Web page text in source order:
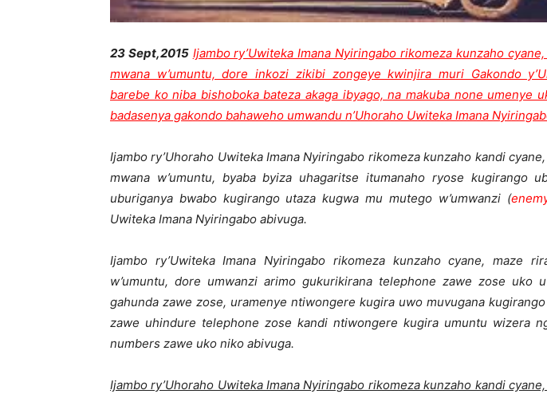
23 Sept,2015 Ijambo ry’Uwiteka Imana Nyiringabo rikomeza kunzaho
mwana w’umuntu, dore inkozi zikibi zongeye kwinjira muri Gakondo
barebe ko niba bishoboka bateza akaga ibyago, na makuba none umenye
badasenya gakondo bahaweho umwandu n’Uhoraho Uwiteka Imana
Ijambo ry’Uhoraho Uwiteka Imana Nyiringabo rikomeza kunzaho kandi
mwana w’umuntu, byaba byiza uhagaritse itumanaho ryose kugirango
uburiganya bwabo kugirango utaza kugwa mu mutego w’umwanzi (
Uwiteka Imana Nyiringabo abivuga.
Ijambo ry’Uwiteka Imana Nyiringabo rikomeza kunzaho cyane, maze
w’umuntu, dore umwanzi arimo gukurikirana telephone zawe zose uko
gahunda zawe zose, uramenye ntiwongere kugira uwo muvugana
zawe uhindure telephone zose kandi ntiwongere kugira umuntu wizera
numbers zawe uko niko abivuga.
Ijambo ry’Uhoraho Uwiteka Imana Nyiringabo rikomeza kunzaho kandi